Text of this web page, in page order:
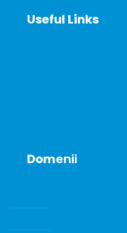
Useful Links
Domenii